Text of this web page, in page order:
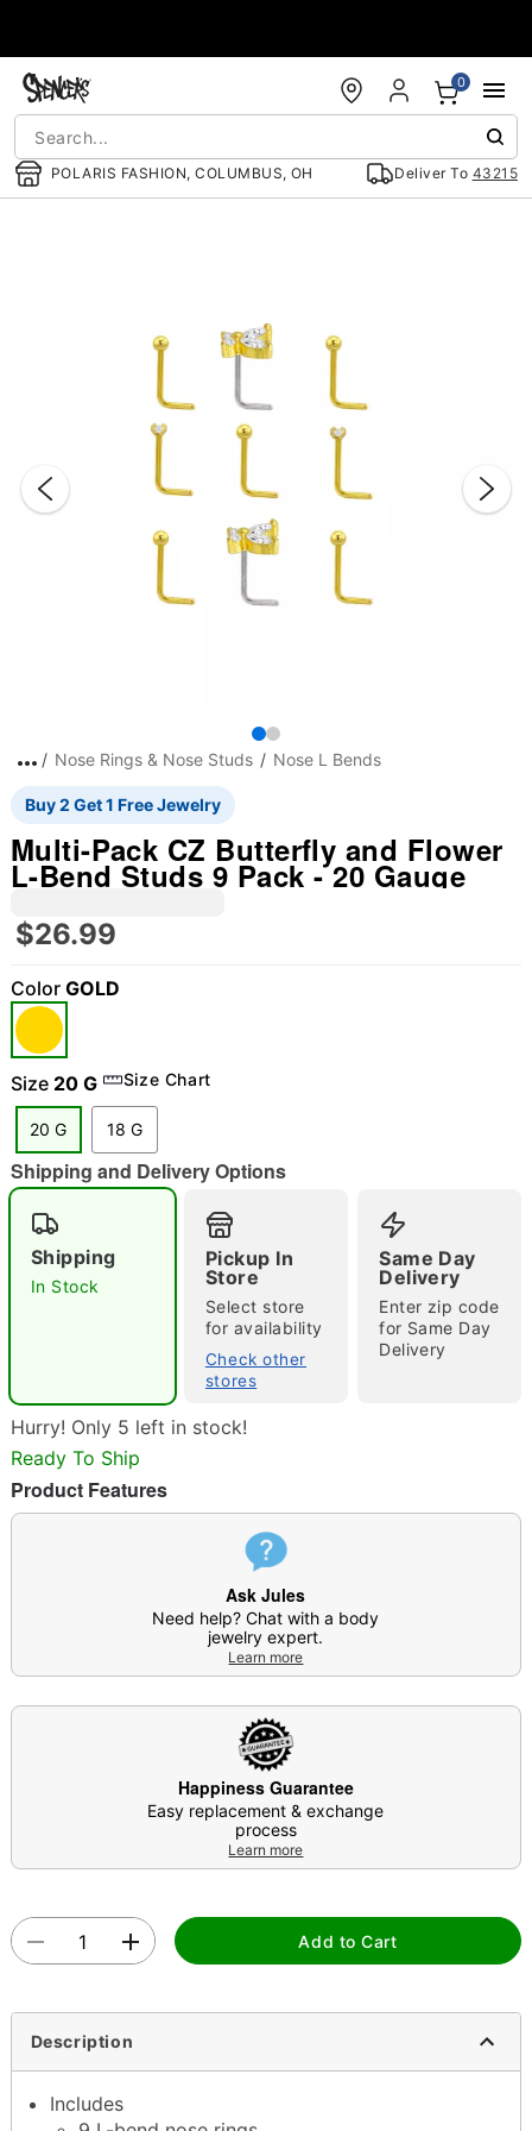
POLARIS FASHION, COLUMBUS, OH Deliver To 43215
0
"Slide "0
Double tap to zoom
Nose Rings & Nose Studs Nose L Bends
Buy 2 Get 1 Free Jewelry
Multi-Pack CZ Butterfly and Flower
L-Bend Studs 9 Pack - 20 Gauge
$26.99
Color GOLD
Size 20 G Size Chart
20 G 18 G
Shipping and Delivery Options
Shipping
In Stock
Pickup In
Store
Select store
for availability
Check other
stores
Same Day
Delivery
Enter zip code
for Same Day
Delivery
Hurry! Only 5 left in stock!
Ready To Ship
Product Features
Ask Jules
Need help? Chat with a body
jewelry expert.
Learn more
Happiness Guarantee
Easy replacement & exchange
process
Learn more
Add to Cart
Description
Includes